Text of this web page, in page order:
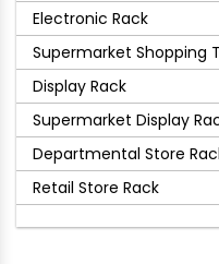
Electronic Rack
Supermarket Shopping
Display Rack
Supermarket Display
Departmental Store
Retail Store Rack